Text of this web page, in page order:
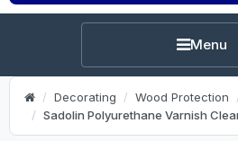
Menu
Decorating Wood Protection
Sadolin Polyurethane Varnish